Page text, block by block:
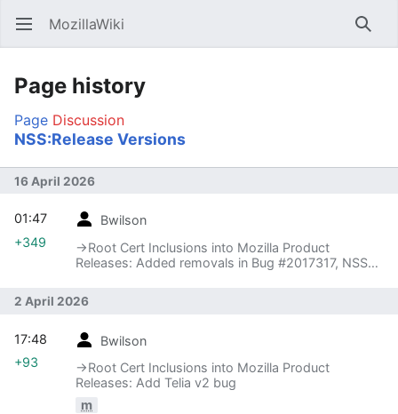
Open main menu MozillaWiki
Page history
Page Discussion
NSS:Release Versions
16 April 2026
Bwilson
→‎Root Cert Inclusions into Mozilla Product
Releases: Added removals in Bug #2017317, NSS
01:47
+349
2 April 2026
Bwilson
→‎Root Cert Inclusions into Mozilla Product
Releases: Add Telia v2 bug
m
17:48
+93